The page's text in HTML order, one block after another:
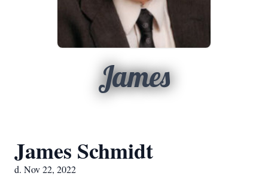
James
James Schmidt
d. Nov 22, 2022